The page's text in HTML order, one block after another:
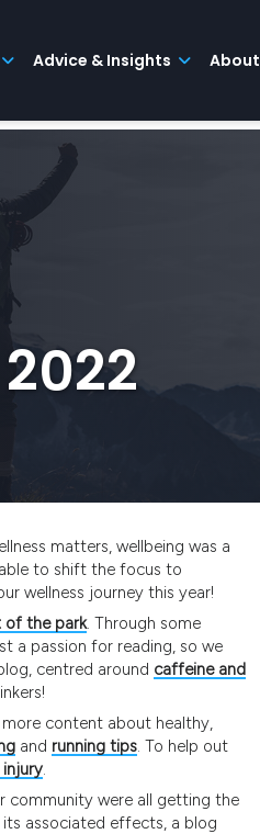
Advice & Insights About
matters, wellbeing was a
to shift the focus to
wellness journey this year!
of the park. Through some
a passion for reading, so we
centred around caffeine and
content about healthy,
and running tips. To help out
.
community were all getting the
associated effects, a blog